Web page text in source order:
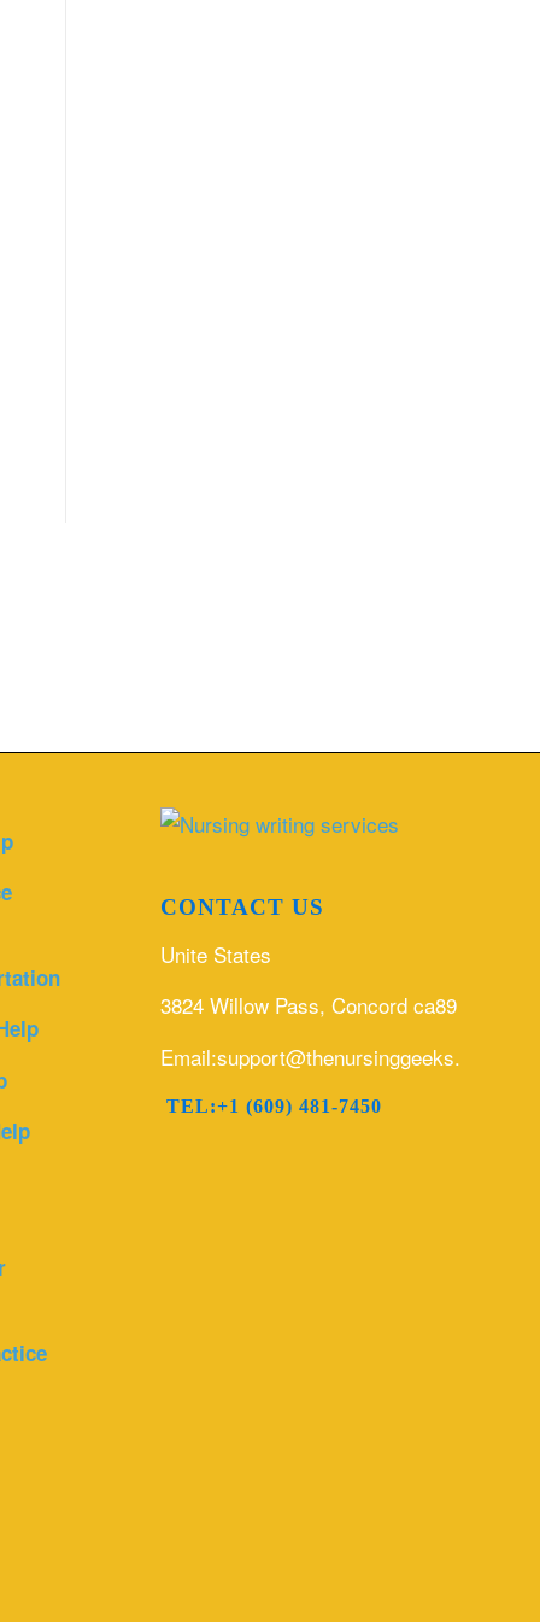
CONTACT US
Unite States
3824 Willow Pass, Concord ca89
Email:support@thenursinggeeks.com
TEL:+1 (609) 481-7450